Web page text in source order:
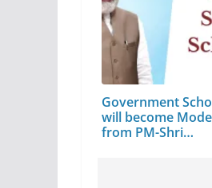
Government
will become
from PM-Shri…